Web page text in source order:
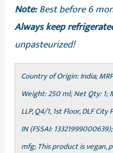
Note:Best before 6
Always keep
unpasteurized!
Country of Origin: India;
Weight: 250 ml; Net Qty: 1;
LLP, Q4/1, 1st Floor, DLF
IN (FSSAI:
mfg; This product is vegan,